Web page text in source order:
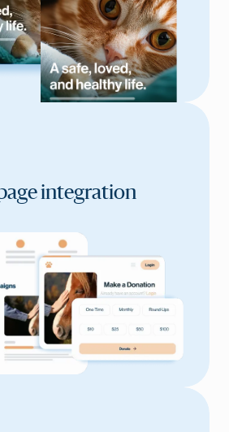
integration